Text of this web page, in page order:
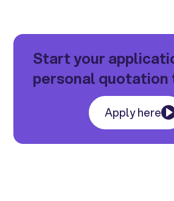
Start your
personal quotation
Apply here